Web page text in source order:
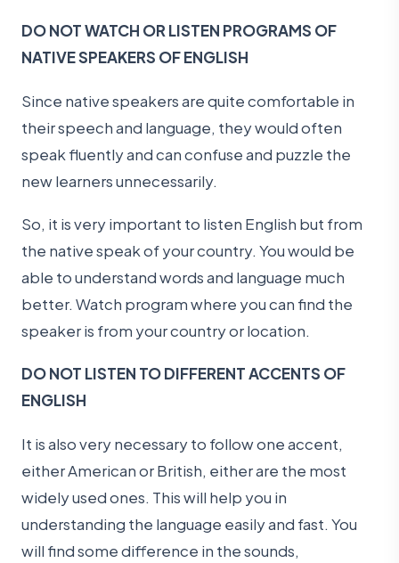
DO NOT WATCH OR LISTEN PROGRAMS OF
NATIVE SPEAKERS OF ENGLISH
Since native speakers are quite comfortable in
their speech and language, they would often
speak fluently and can confuse and puzzle the
new learners unnecessarily.
So, it is very important to listen English but from
the native speak of your country. You would be
able to understand words and language much
better. Watch program where you can find the
speaker is from your country or location.
DO NOT LISTEN TO DIFFERENT ACCENTS OF
ENGLISH
It is also very necessary to follow one accent,
either American or British, either are the most
widely used ones. This will help you in
understanding the language easily and fast. You
will find some difference in the sounds,